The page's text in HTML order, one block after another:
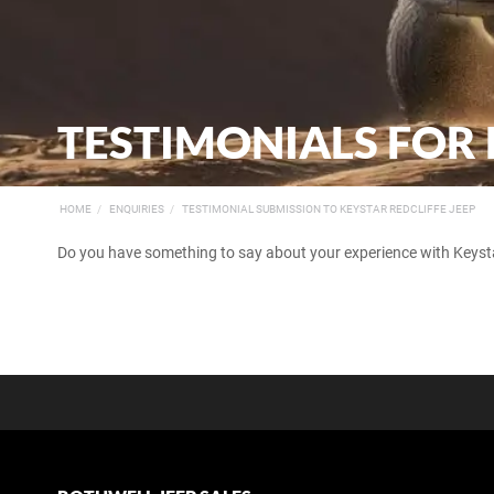
TESTIMONIALS FOR
HOME ENQUIRIES TESTIMONIAL SUBMISSION TO KEYSTAR REDCLIFFE JEEP
Do you have something to say about your experience with